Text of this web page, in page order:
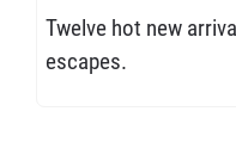
Twelve hot new
escapes.